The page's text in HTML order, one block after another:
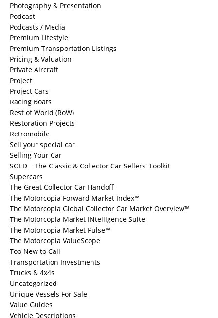
Photography & Presentation
Podcast
Podcasts / Media
Premium Lifestyle
Premium Transportation Listings
Pricing & Valuation
Private Aircraft
Project
Project Cars
Racing Boats
Rest of World (RoW)
Restoration Projects
Retromobile
Sell your special car
Selling Your Car
SOLD – The Classic & Collector Car Sellers' Toolkit
Supercars
The Great Collector Car Handoff
The Motorcopia Forward Market Index™
The Motorcopia Global Collector Car Market Overview™
The Motorcopia Market INtelligence Suite
The Motorcopia Market Pulse™
The Motorcopia ValueScope
Too New to Call
Transportation Investments
Trucks & 4x4s
Uncategorized
Unique Vessels For Sale
Value Guides
Vehicle Descriptions